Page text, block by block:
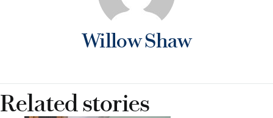
Willow Shaw
Related stories